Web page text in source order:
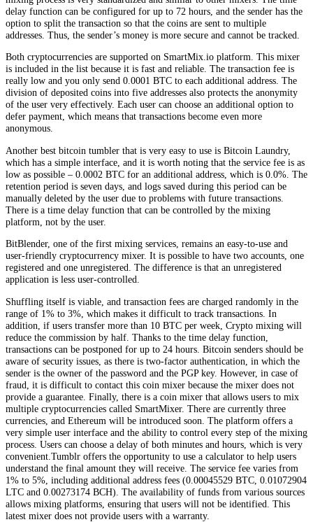
delay function can be configured for up to 72 hours, and the sender has the
option to split the transaction so that the coins are sent to multiple
addresses. Thus, the sender’s money is more secure and cannot be tracked.
Both cryptocurrencies are supported on SmartMix.io platform. This mixer
is included in the list because it is fast and reliable. The transaction fee is
really low and you only send 0.0001 BTC to each additional address. The
division of deposited coins into five addresses also protects the anonymity
of the user very effectively. Each user can choose an additional option to
defer payment, which means that transactions become even more
anonymous.
Another best bitcoin tumbler that is very easy to use is Bitcoin Laundry,
which has a simple interface, and it is worth noting that the service fee is as
low as possible – 0.0002 BTC for an additional address, which is 0.0%. The
retention period is seven days, and logs saved during this period can be
manually deleted by the user due to problems with future transactions.
There is a time delay function that can be controlled by the mixing
platform, not by the user.
BitBlender, one of the first mixing services, remains an easy-to-use and
user-friendly cryptocurrency mixer. It is possible to have two accounts, one
registered and one unregistered. The difference is that an unregistered
application is less user-controlled.
Shuffling itself is viable, and transaction fees are charged randomly in the
range of 1% to 3%, which makes it difficult to track transactions. In
addition, if users transfer more than 10 BTC per week, Crypto mixing will
reduce the commission by half. Thanks to the time delay function,
transactions can be postponed for up to 24 hours. Bitcoin senders should be
aware of security issues, as there is two-factor authentication, in which the
sender is the owner of the password and the PGP key. However, in case of
fraud, it is difficult to contact this coin mixer because the mixer does not
provide a guarantee. Finally, there is a coin mixer that allows users to mix
multiple cryptocurrencies called SmartMixer. There are currently three
currencies, and Ethereum will be introduced soon. The platform offers a
very simple user interface and the ability to control every step of the mixing
process. Users can choose a delay of both minutes and hours, which is very
convenient.Tumblr offers the opportunity to use a calculator to help users
understand the final amount they will receive. The service fee varies from
1% to 5%, including additional address fees (0.00045529 BTC, 0.01072904
LTC and 0.00273174 BCH). The availability of funds from various sources
allows mixing platforms, ensuring that users will not be identified. This
latest mixer does not provide users with a warranty.